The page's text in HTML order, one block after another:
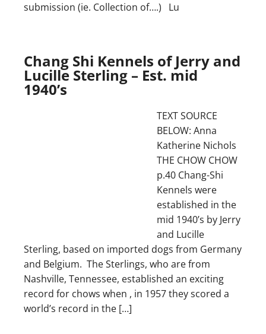
submission (ie. Collection of….) Lu
Chang Shi Kennels of Jerry and
Lucille Sterling – Est. mid
1940’s
TEXT SOURCE
BELOW: Anna
Katherine Nichols
THE CHOW CHOW
p.40 Chang-Shi
Kennels were
established in the
mid 1940’s by Jerry
and Lucille
Sterling, based on imported dogs from Germany
and Belgium. The Sterlings, who are from
Nashville, Tennessee, established an exciting
record for chows when , in 1957 they scored a
world’s record in the […]